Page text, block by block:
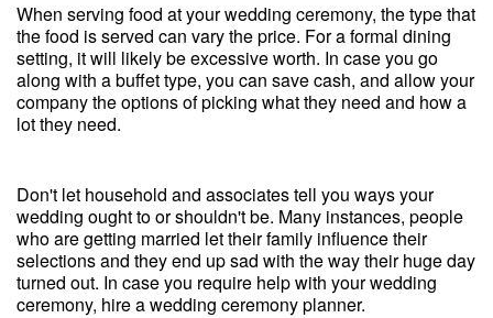
When serving food at your wedding ceremony, the type that
the food is served can vary the price. For a formal dining
setting, it will likely be excessive worth. In case you go
along with a buffet type, you can save cash, and allow your
company the options of picking what they need and how a
lot they need.
Don't let household and associates tell you ways your
wedding ought to or shouldn't be. Many instances, people
who are getting married let their family influence their
selections and they end up sad with the way their huge day
turned out. In case you require help with your wedding
ceremony, hire a wedding ceremony planner.